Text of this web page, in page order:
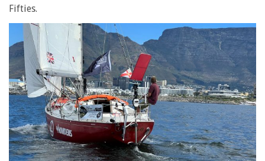
Fifties.